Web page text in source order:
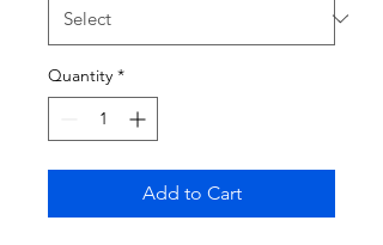
Quantity *
Add to Cart